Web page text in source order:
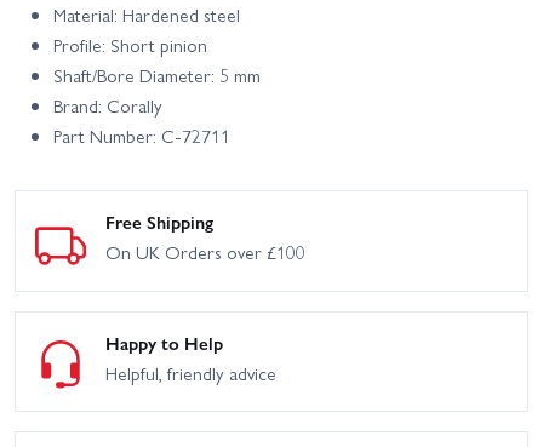
Material: Hardened steel
Profile: Short pinion
Shaft/Bore Diameter: 5 mm
Brand: Corally
Part Number: C-72711
Free Shipping
On UK Orders over £100
Happy to Help
Helpful, friendly advice